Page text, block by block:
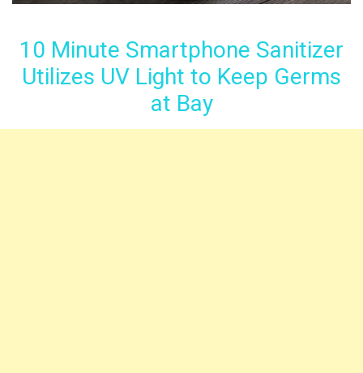
10 Minute Smartphone Sanitizer
Utilizes UV Light to Keep Germs
at Bay